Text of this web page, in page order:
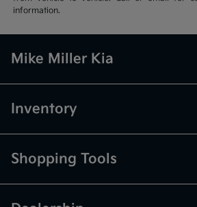
information.
Mike Miller Kia
Inventory
Shopping Tools